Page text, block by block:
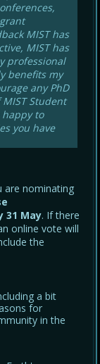
MIST has
MIST has
professional
benefits my
any PhD
Student
to
you have
are nominating
31 May. If there
online vote will
the
a bit
for
in the